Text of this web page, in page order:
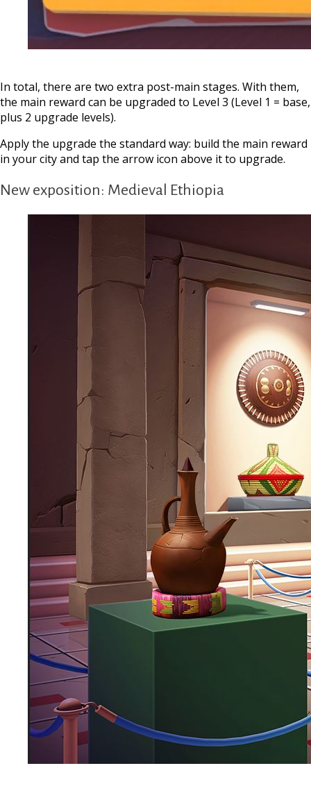
In total, there are two extra post-main stages. With them,
the main reward can be upgraded to Level 3 (Level 1 = base,
plus 2 upgrade levels).
Apply the upgrade the standard way: build the main reward
in your city and tap the arrow icon above it to upgrade.
New exposition: Medieval Ethiopia